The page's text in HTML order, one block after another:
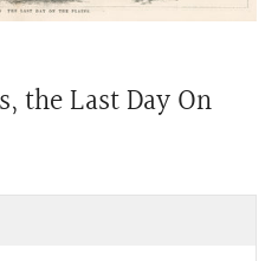
the Last Day On